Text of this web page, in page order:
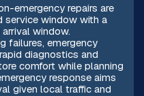
emergency repairs are
service window with a
window.
failures, emergency
diagnostics and
comfort while planning
response aims
given local traffic and